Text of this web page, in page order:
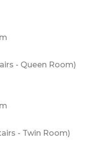
- Queen Room)
- Twin Room)